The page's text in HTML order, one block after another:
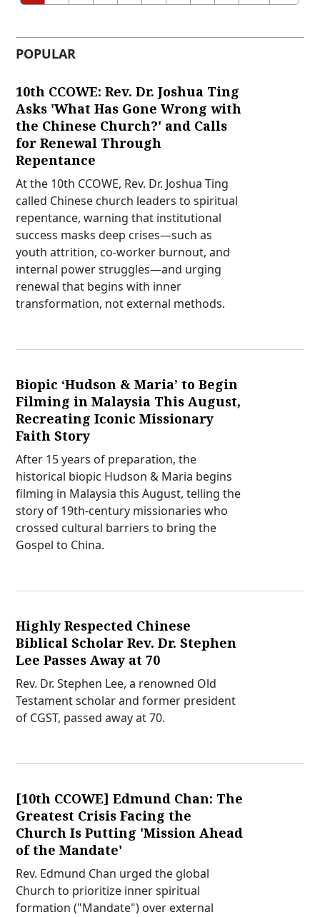
POPULAR
10th CCOWE: Rev. Dr. Joshua Ting
Asks 'What Has Gone Wrong with
the Chinese Church?' and Calls
for Renewal Through
Repentance
At the 10th CCOWE, Rev. Dr. Joshua Ting
called Chinese church leaders to spiritual
repentance, warning that institutional
success masks deep crises—such as
youth attrition, co-worker burnout, and
internal power struggles—and urging
renewal that begins with inner
transformation, not external methods.
Biopic ‘Hudson & Maria’ to Begin
Filming in Malaysia This August,
Recreating Iconic Missionary
Faith Story
After 15 years of preparation, the
historical biopic Hudson & Maria begins
filming in Malaysia this August, telling the
story of 19th-century missionaries who
crossed cultural barriers to bring the
Gospel to China.
Highly Respected Chinese
Biblical Scholar Rev. Dr. Stephen
Lee Passes Away at 70
Rev. Dr. Stephen Lee, a renowned Old
Testament scholar and former president
of CGST, passed away at 70.
[10th CCOWE] Edmund Chan: The
Greatest Crisis Facing the
Church Is Putting 'Mission Ahead
of the Mandate'
Rev. Edmund Chan urged the global
Church to prioritize inner spiritual
formation ("Mandate") over external